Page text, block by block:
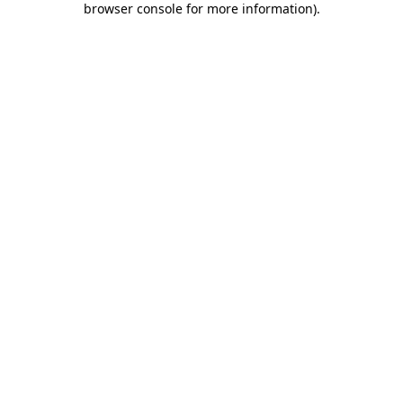
browser console for more information).